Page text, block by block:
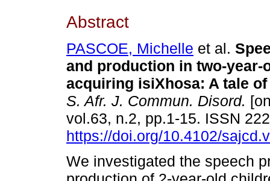
Abstract
PASCOE, Michelle et al.
and production in two-year-
acquiring isiXhosa: A tale
S. Afr. J. Commun. Disord.
vol.63, n.2, pp.1-15. ISSN
https://doi.org/10.4102/
We investigated the speech